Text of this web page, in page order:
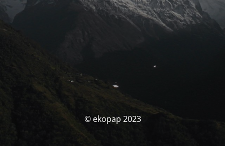
© ekopap 2023